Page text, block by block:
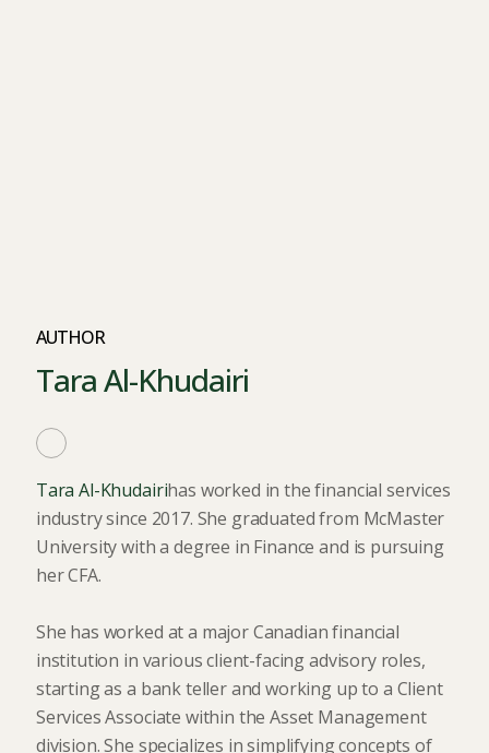
AUTHOR
Tara Al-Khudairi
Tara Al-Khudairihas worked in the financial services
industry since 2017. She graduated from McMaster
University with a degree in Finance and is pursuing
her CFA.
She has worked at a major Canadian financial
institution in various client-facing advisory roles,
starting as a bank teller and working up to a Client
Services Associate within the Asset Management
division. She specializes in simplifying concepts of